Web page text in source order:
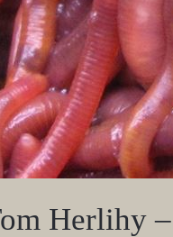
Herlihy